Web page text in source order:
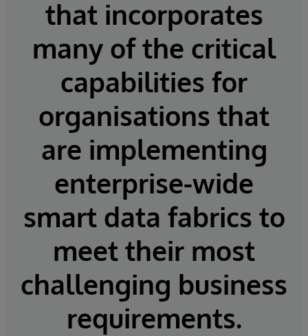
that incorporates
many of the critical
capabilities for
organisations that
are implementing
enterprise-wide
smart data fabrics to
meet their most
challenging business
requirements.